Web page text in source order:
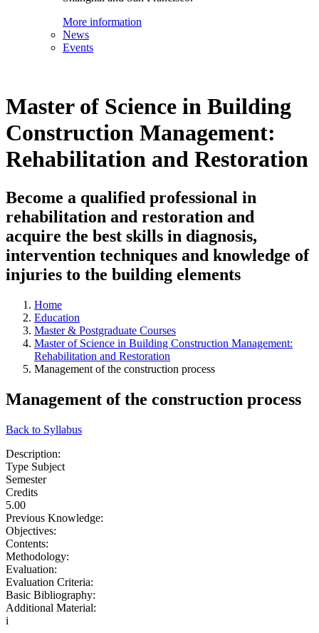
More information
News
Events
Master of Science in Building
Construction Management:
Rehabilitation and Restoration
Become a qualified professional in
rehabilitation and restoration and
acquire the best skills in diagnosis,
intervention techniques and knowledge of
injuries to the building elements
Home
Education
Master & Postgraduate Courses
Master of Science in Building Construction Management:
Rehabilitation and Restoration
Management of the construction process
Management of the construction process
Back to Syllabus
Description:
Type Subject
Semester
Credits
5.00
Previous Knowledge:
Objectives:
Contents:
Methodology:
Evaluation:
Evaluation Criteria:
Basic Bibliography:
Additional Material:
i